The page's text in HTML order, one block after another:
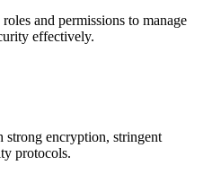
and permissions to manage
effectively.
strong encryption, stringent
protocols.